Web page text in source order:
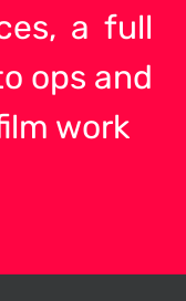
a full
ops and
work